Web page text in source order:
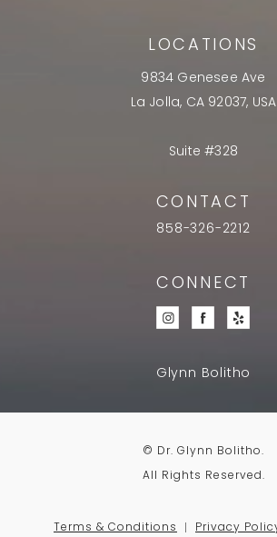
LOCATIONS
9834 Genesee Ave
La Jolla, CA 92037, USA
Suite #328
CONTACT
858-326-2212
CONNECT
Glynn Bolitho
© Dr. Glynn Bolitho.
All Rights Reserved.
Terms & Conditions Privacy